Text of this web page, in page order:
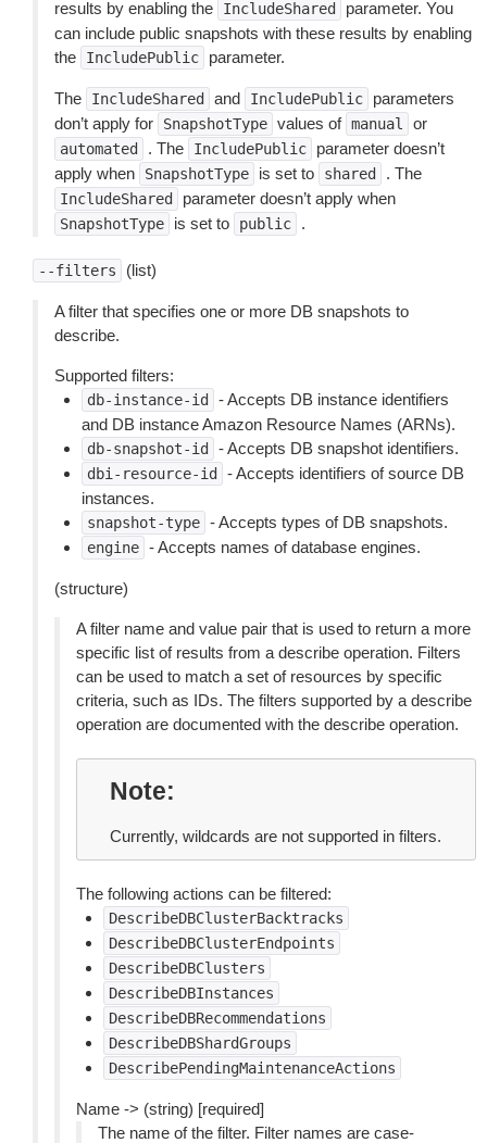
results by enabling the IncludeShared
parameter. You
can include public snapshots with these results by enabling
the
IncludePublic parameter.
The IncludeShared and IncludePublic
parameters
don’t apply for
SnapshotType values of manual or
automated . The IncludePublic
parameter doesn’t
apply when
SnapshotType is set to shared . The
IncludeShared parameter doesn’t apply when
SnapshotType is set to public .
--filters (list)
A filter that specifies one or more DB snapshots to
describe.
Supported filters:
db-instance-id
- Accepts DB instance identifiers
and DB instance Amazon Resource Names (ARNs).
db-snapshot-id - Accepts DB snapshot identifiers.
dbi-resource-id
- Accepts identifiers of source DB
instances.
snapshot-type - Accepts types of DB snapshots.
engine - Accepts names of database engines.
(structure)
A filter name and value pair that is used to return a more
specific list of results from a describe operation. Filters
can be used to match a set of resources by specific
criteria, such as IDs. The filters supported by a describe
operation are documented with the describe operation.
Note
Currently, wildcards are not supported in filters.
The following actions can be filtered:
DescribeDBClusterBacktracks
DescribeDBClusterEndpoints
DescribeDBClusters
DescribeDBInstances
DescribeDBRecommendations
DescribeDBShardGroups
DescribePendingMaintenanceActions
Name -> (string) [required]
The name of the filter. Filter names are case-